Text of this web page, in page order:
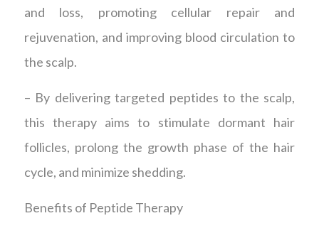
and loss, promoting cellular repair and
rejuvenation, and improving blood circulation to
the scalp.
– By delivering targeted peptides to the scalp,
this therapy aims to stimulate dormant hair
follicles, prolong the growth phase of the hair
cycle, and minimize shedding.
Benefits of Peptide Therapy